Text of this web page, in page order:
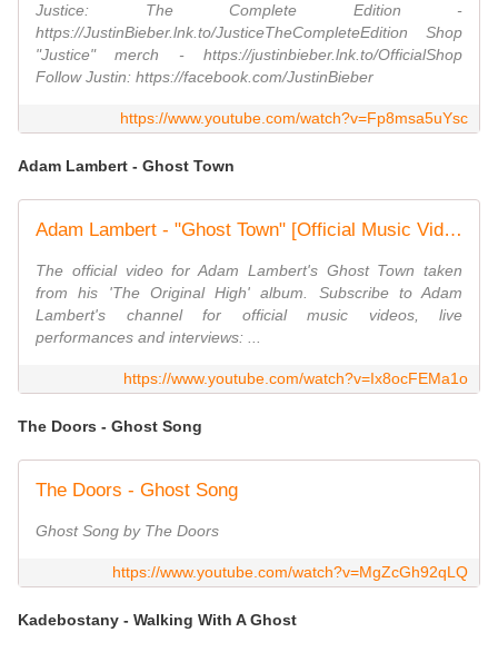
Justice: The Complete Edition -
https://JustinBieber.lnk.to/JusticeTheCompleteEdition Shop
"Justice" merch - https://justinbieber.lnk.to/OfficialShop
Follow Justin: https://facebook.com/JustinBieber
https://www.youtube.com/watch?v=Fp8msa5uYsc
Adam Lambert - Ghost Town
Adam Lambert - "Ghost Town" [Official Music Video]
The official video for Adam Lambert's Ghost Town taken
from his 'The Original High' album. Subscribe to Adam
Lambert's channel for official music videos, live
performances and interviews: ...
https://www.youtube.com/watch?v=Ix8ocFEMa1o
The Doors - Ghost Song
The Doors - Ghost Song
Ghost Song by The Doors
https://www.youtube.com/watch?v=MgZcGh92qLQ
Kadebostany - Walking With A Ghost